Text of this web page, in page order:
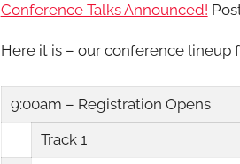
Conference Talks Announced!
Here it is – our conference lineup
9:00am – Registration Opens
Track 1